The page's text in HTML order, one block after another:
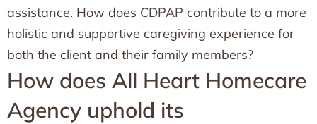
assistance. How does CDPAP contribute to a more
holistic and supportive caregiving experience for
both the client and their family members?
How does All Heart Homecare
Agency uphold its